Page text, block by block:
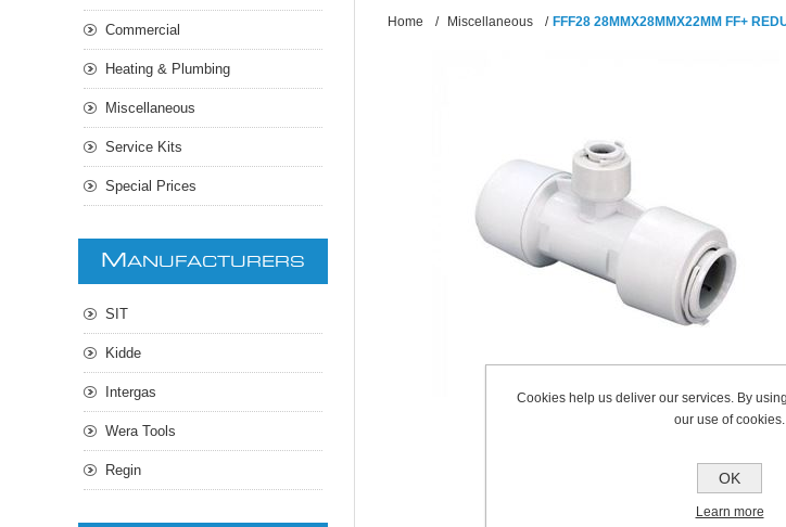
Home / Miscellaneous / FFF28 28MMX28MMX22MM FF+
Commercial
Heating & Plumbing
Miscellaneous
Service Kits
Special Prices
M ANUFACTURERS
SIT
Kidde
Intergas
Wera Tools
Regin
Cookies help us deliver our services. By
our use of cookies.
OK
Learn more